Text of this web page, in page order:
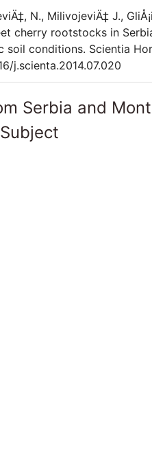
N., MilivojeviÄ‡ J.,
cherry rootstocks in
soil conditions. Scientia
j.scienta.2014.07.020
Serbia and